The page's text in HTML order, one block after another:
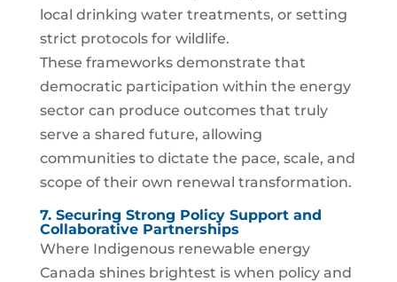
local drinking water treatments, or setting
strict protocols for wildlife.
These frameworks demonstrate that
democratic participation within the energy
sector can produce outcomes that truly
serve a shared future, allowing
communities to dictate the pace, scale, and
scope of their own renewal transformation.
7. Securing Strong Policy Support and
Collaborative Partnerships
Where Indigenous renewable energy
Canada shines brightest is when policy and